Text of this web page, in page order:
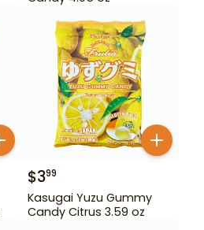
$399
Kasugai Yuzu Gummy
Candy Citrus 3.59 oz